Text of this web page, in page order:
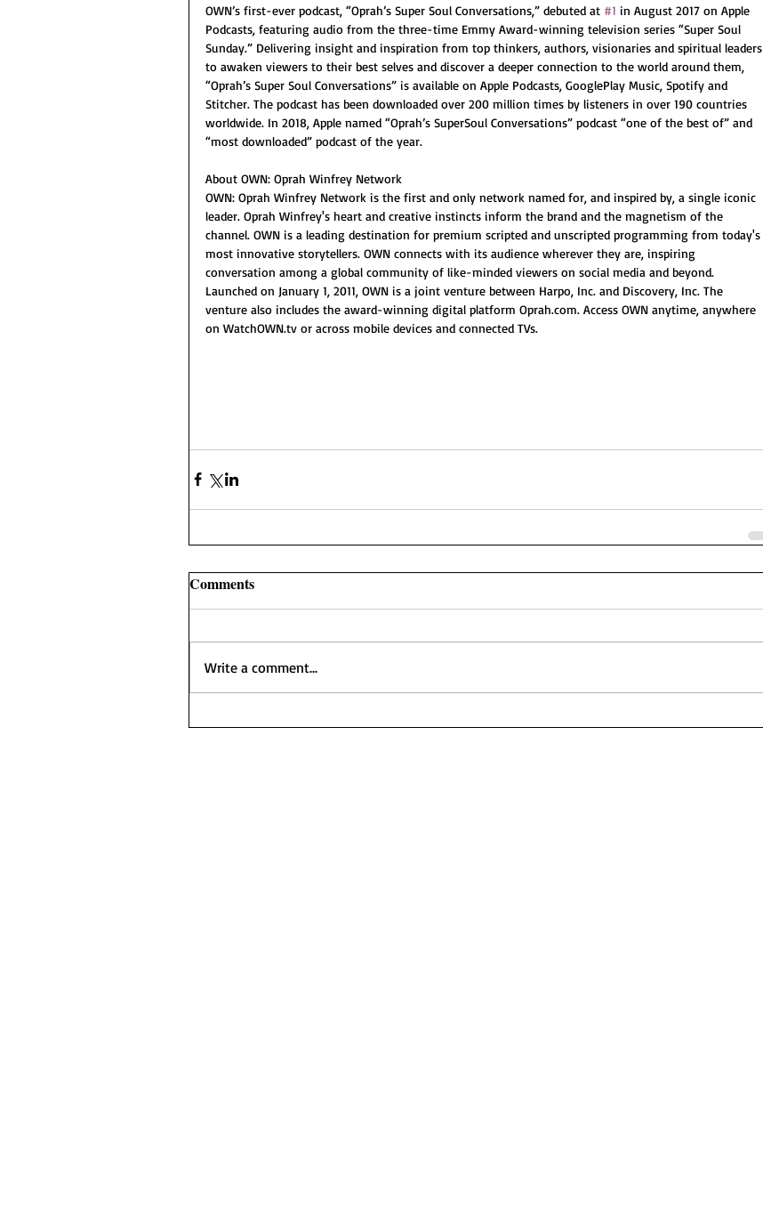
OWN’s first-ever podcast, “Oprah’s Super Soul Conversations,” debuted at #1 in August 2017 on Apple
Podcasts, featuring audio from the three-time Emmy Award-winning television series “Super Soul
Sunday.” Delivering insight and inspiration from top thinkers, authors, visionaries and spiritual leaders
to awaken viewers to their best selves and discover a deeper connection to the world around them,
“Oprah’s Super Soul Conversations” is available on Apple Podcasts, GooglePlay Music, Spotify and
Stitcher. The podcast has been downloaded over 200 million times by listeners in over 190 countries
worldwide. In 2018, Apple named “Oprah’s SuperSoul Conversations” podcast “one of the best of” and
“most downloaded” podcast of the year.
About OWN: Oprah Winfrey Network
OWN: Oprah Winfrey Network is the first and only network named for, and inspired by, a single iconic
leader. Oprah Winfrey's heart and creative instincts inform the brand and the magnetism of the
channel. OWN is a leading destination for premium scripted and unscripted programming from today's
most innovative storytellers. OWN connects with its audience wherever they are, inspiring
conversation among a global community of like-minded viewers on social media and beyond.
Launched on January 1, 2011, OWN is a joint venture between Harpo, Inc. and Discovery, Inc. The
venture also includes the award-winning digital platform Oprah.com. Access OWN anytime, anywhere
on WatchOWN.tv or across mobile devices and connected TVs.
Comments
Write a comment...